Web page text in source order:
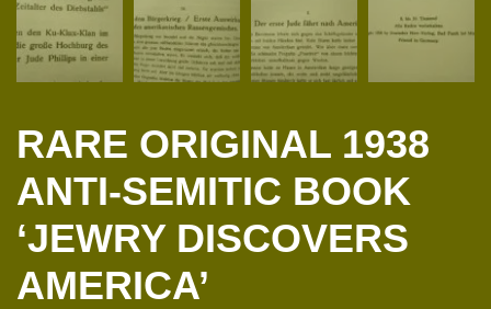
RARE ORIGINAL 1938
ANTI-SEMITIC BOOK
‘JEWRY DISCOVERS
AMERICA’